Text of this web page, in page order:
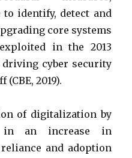
identify, detect and
core systems
in the 2013
cyber security
(CBE, 2019).
of digitalization by
in an increase in
and adoption